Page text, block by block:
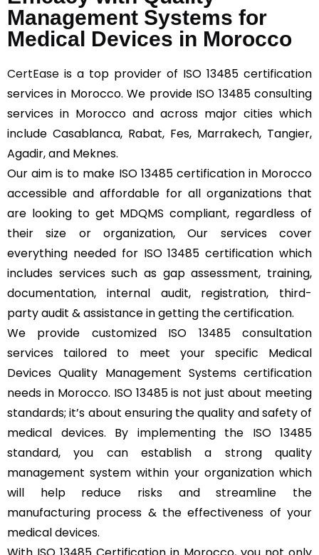
Management Systems for
Medical Devices in Morocco
CertEase is a top provider of ISO 13485 certification
services in Morocco. We provide ISO 13485 consulting
services in Morocco and across major cities which
include Casablanca, Rabat, Fes, Marrakech, Tangier,
Agadir, and Meknes.
Our aim is to make ISO 13485 certification in Morocco
accessible and affordable for all organizations that
are looking to get MDQMS compliant, regardless of
their size or organization, Our services cover
everything needed for ISO 13485 certification which
includes services such as gap assessment, training,
documentation, internal audit, registration, third-
party audit & assistance in getting the certification.
We provide customized ISO 13485 consultation
services tailored to meet your specific Medical
Devices Quality Management Systems certification
needs in Morocco. ISO 13485 is not just about meeting
standards; it’s about ensuring the quality and safety of
medical devices. By implementing the ISO 13485
standard, you can establish a strong quality
management system within your organization which
will help reduce risks and streamline the
manufacturing process & the effectiveness of your
medical devices.